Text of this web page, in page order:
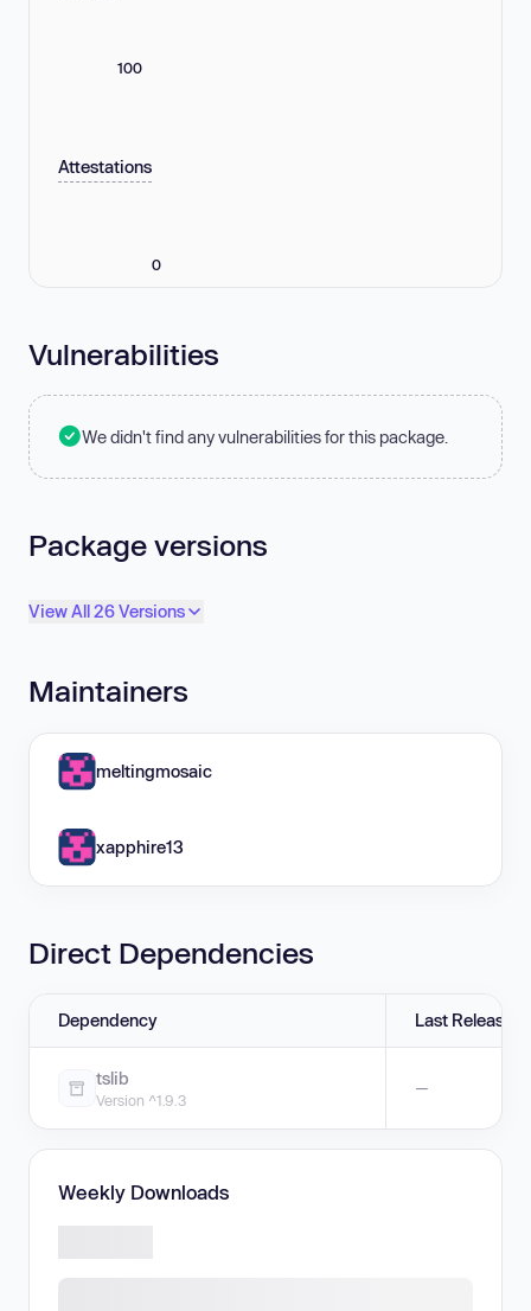
100
Attestations
0
Vulnerabilities
We didn't find any vulnerabilities for this package.
Package versions
View All 26 Versions
Maintainers
meltingmosaic
xapphire13
Direct Dependencies
Dependency Last Release
tslib
Version ^1.9.3
—
Weekly Downloads